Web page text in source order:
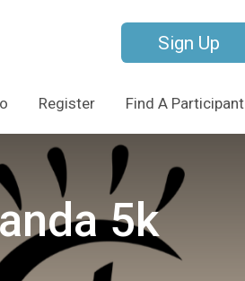
Sign Up
Register Find A Participant
5k